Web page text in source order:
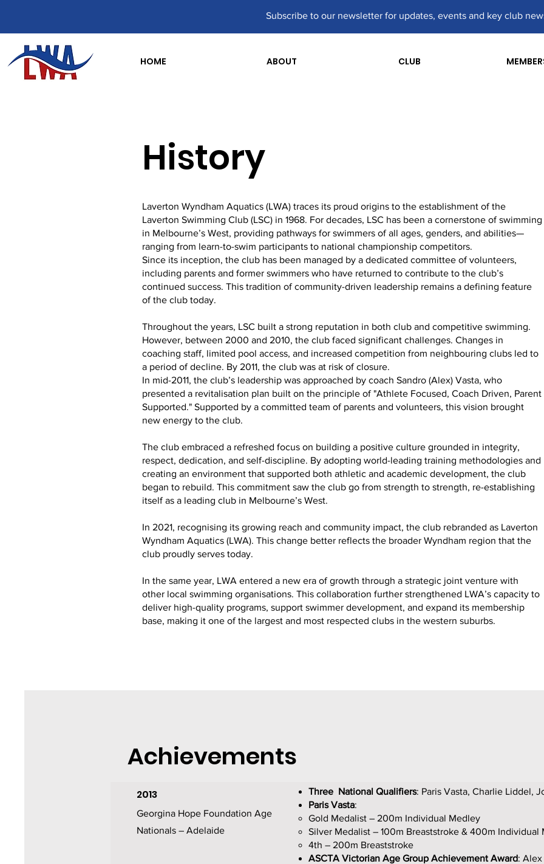
Subscribe to our newsletter for updates, events and key club
HOME ABOUT CLUB
History
Laverton Wyndham Aquatics (LWA) traces its proud origins to the establishment of the
Laverton Swimming Club (LSC) in 1968. For decades, LSC has been a cornerstone of swimming
in Melbourne’s West, providing pathways for swimmers of all ages, genders, and abilities—
ranging from learn-to-swim participants to national championship competitors.
Since its inception, the club has been managed by a dedicated committee of volunteers,
including parents and former swimmers who have returned to contribute to the club’s
continued success. This tradition of community-driven leadership remains a defining feature
of the club today.
Throughout the years, LSC built a strong reputation in both club and competitive swimming.
However, between 2000 and 2010, the club faced significant challenges. Changes in
coaching staff, limited pool access, and increased competition from neighbouring clubs led to
a period of decline. By 2011, the club was at risk of closure.
In mid-2011, the club’s leadership was approached by coach Sandro (Alex) Vasta, who
presented a revitalisation plan built on the principle of "Athlete Focused, Coach Driven, Parent
Supported." Supported by a committed team of parents and volunteers, this vision brought
new energy to the club.
The club embraced a refreshed focus on building a positive culture grounded in integrity,
respect, dedication, and self-discipline. By adopting world-leading training methodologies and
creating an environment that supported both athletic and academic development, the club
began to rebuild. This commitment saw the club go from strength to strength, re-establishing
itself as a leading club in Melbourne’s West.
In 2021, recognising its growing reach and community impact, the club rebranded as Laverton
Wyndham Aquatics (LWA). This change better reflects the broader Wyndham region that the
club proudly serves today.
In the same year, LWA entered a new era of growth through a strategic joint venture with
other local swimming organisations. This collaboration further strengthened LWA’s capacity to
deliver high-quality programs, support swimmer development, and expand its membership
base, making it one of the largest and most respected clubs in the western suburbs.
Achievements
2013
Georgina Hope Foundation Age
Nationals – Adelaide
Three National Qualifiers: Paris Vasta, Charlie Liddel,
Paris Vasta:
Gold Medalist – 200m Individual Medley
Silver Medalist – 100m Breaststroke & 400m Individual
4th – 200m Breaststroke
ASCTA Victorian Age Group Achievement Award: Alex